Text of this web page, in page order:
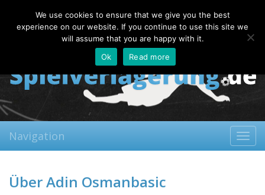
Sunday, 09.08.2026
About
Contact FAQ
Navigation
Über Adin Osmanbasic
We use cookies to ensure that we give you the best
experience on our website. If you continue to use this site we
will assume that you are happy with it.
Ok
Read more